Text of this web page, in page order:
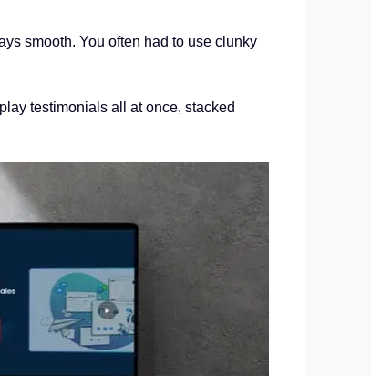
smooth. You often had to use clunky
testimonials all at once, stacked